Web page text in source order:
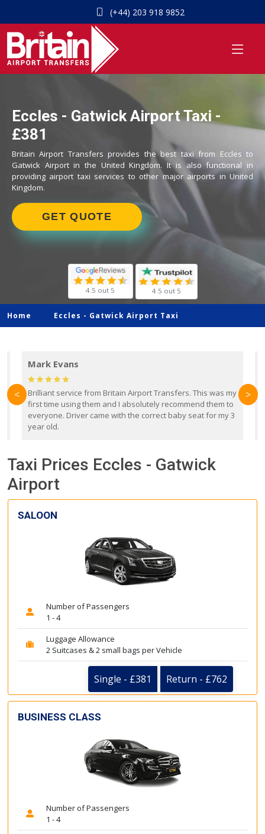
(+44) 203 918 9852
Eccles - Gatwick Airport Taxi -
£381
Britain Airport Transfers provides the best taxi from Eccles to
Gatwick Airport in the United Kingdom. It is also functional in
providing airport taxi services to other major airports in United
Kingdom.
GET QUOTE
4.5 out 5 4.5 out 5
Home Eccles - Gatwick Airport Taxi
Mark Evans
Brilliant service from Britain Airport Transfers. This was my
first time using them and I absolutely recommend them to
everyone. Driver came with the correct baby seat for my 3
year old.
< >
Taxi Prices Eccles - Gatwick
Airport
SALOON
Number of Passengers
1 - 4
Luggage Allowance
2 Suitcases & 2 small bags per Vehicle
Single - £381 Return - £762
BUSINESS CLASS
Number of Passengers
1 - 4